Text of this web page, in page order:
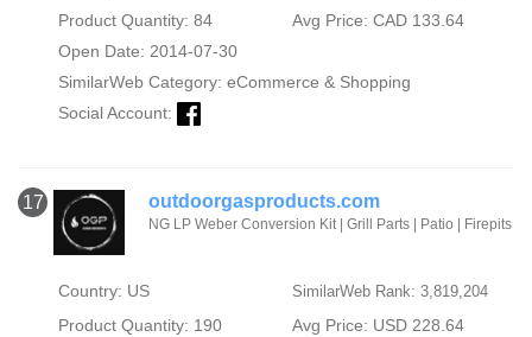
Product Quantity: 84
Avg Price: CAD 133.64
Open Date: 2014-07-30
SimilarWeb Category: eCommerce & Shopping
Social Account:
17 outdoorgasproducts.com
NG LP Weber Conversion Kit | Grill Parts | Patio | Firepits
Country: US SimilarWeb Rank: 3,819,204
Product Quantity: 190
Avg Price: USD 228.64